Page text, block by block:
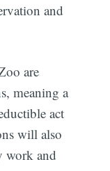
and
are
meaning a
act
will also
work and